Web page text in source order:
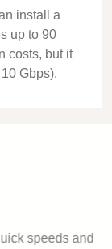
install a
up to 90
costs, but it
Gbps).
speeds and